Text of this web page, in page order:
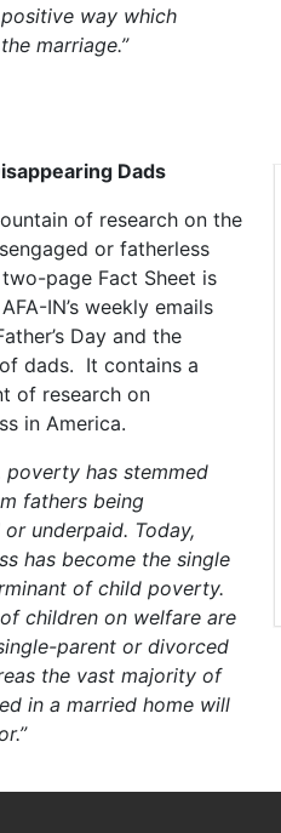
way which
marriage.”
Dads
of research on the
or fatherless
page Fact Sheet is
IN’s weekly emails
Day and the
dads. It contains a
of research on
in America.
poverty has stemmed
fathers being
underpaid. Today,
has become the single
of child poverty.
children on welfare are
parent or divorced
the vast majority of
in a married home will